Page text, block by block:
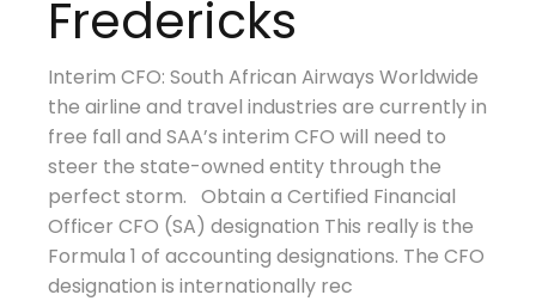
Fredericks
Interim CFO: South African Airways Worldwide
the airline and travel industries are currently in
free fall and SAA’s interim CFO will need to
steer the state-owned entity through the
perfect storm. Obtain a Certified Financial
Officer CFO (SA) designation This really is the
Formula 1 of accounting designations. The CFO
designation is internationally rec